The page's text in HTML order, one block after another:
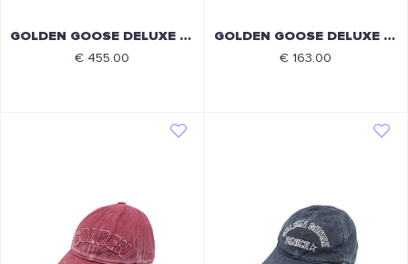
GOLDEN GOOSE DELUXE BRAND
€ 455.00
GOLDEN GOOSE DELUXE BRAND
€ 163.00